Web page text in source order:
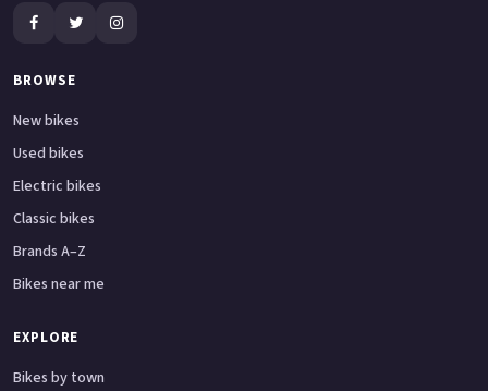
BROWSE
New bikes
Used bikes
Electric bikes
Classic bikes
Brands A–Z
Bikes near me
EXPLORE
Bikes by town